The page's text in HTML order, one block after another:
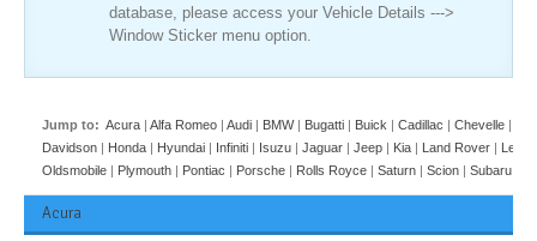
database, please access your Vehicle Details --->
Window Sticker menu option.
Jump to: Acura | Alfa Romeo | Audi | BMW| Bugatti | Buick | Cadillac | Chevelle |
Davidson | Honda | Hyundai | Infiniti | Isuzu | Jaguar | Jeep | Kia | Land Rover | Lexus
Oldsmobile | Plymouth | Pontiac | Porsche | Rolls Royce | Saturn | Scion | Subaru
Acura